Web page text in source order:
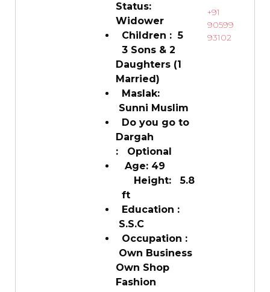
Status:
Widower
Children : 5
3 Sons & 2
Daughters (1
Married)
Maslak:
Sunni Muslim
Do you go to
Dargah
: Optional
Age: 49
Height: 5.8
ft
Education :
S.S.C
Occupation :
Own Business
Own Shop
Fashion
+91
90599
93102